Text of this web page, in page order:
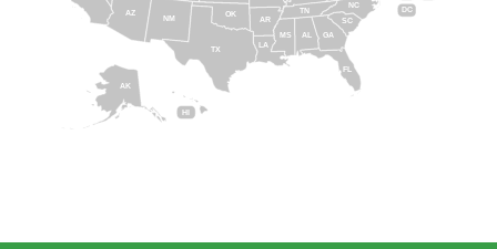
AL
AK
AZ
AR
DC
FL
GA
HI
LA
MS
NM
NC
OK
SC
TN
TX